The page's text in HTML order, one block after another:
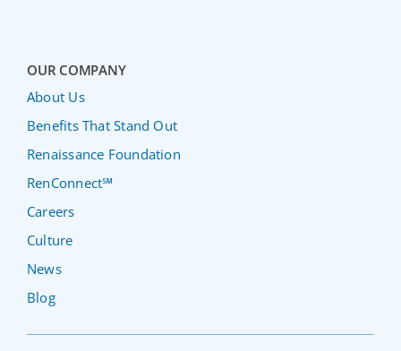
OUR COMPANY
About Us
Benefits That Stand Out
Renaissance Foundation
RenConnect℠
Careers
Culture
News
Blog